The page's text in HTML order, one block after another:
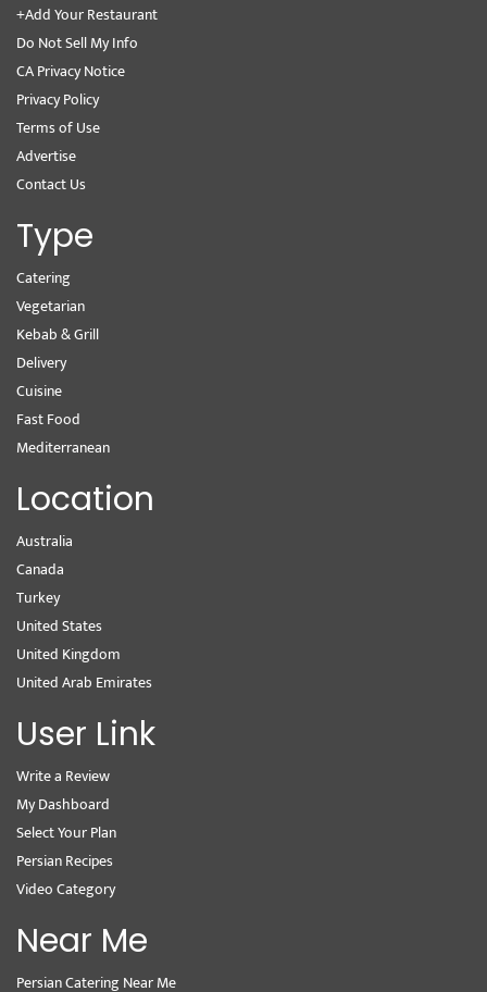
+Add Your Restaurant
Do Not Sell My Info
CA Privacy Notice
Privacy Policy
Terms of Use
Advertise
Contact Us
Type
Catering
Vegetarian
Kebab & Grill
Delivery
Cuisine
Fast Food
Mediterranean
Location
Australia
Canada
Turkey
United States
United Kingdom
United Arab Emirates
User Link
Write a Review
My Dashboard
Select Your Plan
Persian Recipes
Video Category
Near Me
Persian Catering Near Me